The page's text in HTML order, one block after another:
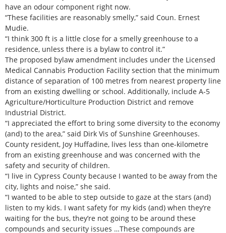
have an odour component right now.
“These facilities are reasonably smelly,” said Coun. Ernest
Mudie.
“I think 300 ft is a little close for a smelly greenhouse to a
residence, unless there is a bylaw to control it.”
The proposed bylaw amendment includes under the Licensed
Medical Cannabis Production Facility section that the minimum
distance of separation of 100 metres from nearest property line
from an existing dwelling or school. Additionally, include A-5
Agriculture/Horticulture Production District and remove
Industrial District.
“I appreciated the effort to bring some diversity to the economy
(and) to the area,” said Dirk Vis of Sunshine Greenhouses.
County resident, Joy Huffadine, lives less than one-kilometre
from an existing greenhouse and was concerned with the
safety and security of children.
“I live in Cypress County because I wanted to be away from the
city, lights and noise,” she said.
“I wanted to be able to step outside to gaze at the stars (and)
listen to my kids. I want safety for my kids (and) when they’re
waiting for the bus, they’re not going to be around these
compounds and security issues …These compounds are